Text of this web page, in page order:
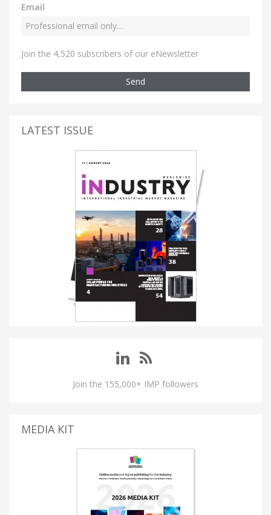
Email
Join the 4,520 subscribers of our eNewsletter
Send
LATEST ISSUE
Join the 155,000+ IMP followers
MEDIA KIT